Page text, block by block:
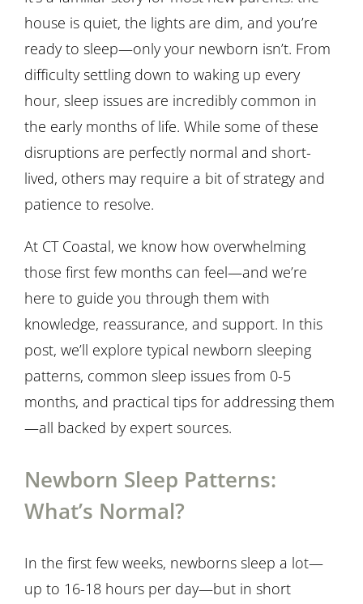
house is quiet, the lights are dim, and you’re
ready to sleep—only your newborn isn’t. From
difficulty settling down to waking up every
hour, sleep issues are incredibly common in
the early months of life. While some of these
disruptions are perfectly normal and short-
lived, others may require a bit of strategy and
patience to resolve.
At CT Coastal, we know how overwhelming
those first few months can feel—and we’re
here to guide you through them with
knowledge, reassurance, and support. In this
post, we’ll explore typical newborn sleeping
patterns, common sleep issues from 0-5
months, and practical tips for addressing them
—all backed by expert sources.
Newborn Sleep Patterns:
What’s Normal?
In the first few weeks, newborns sleep a lot—
up to 16-18 hours per day—but in short